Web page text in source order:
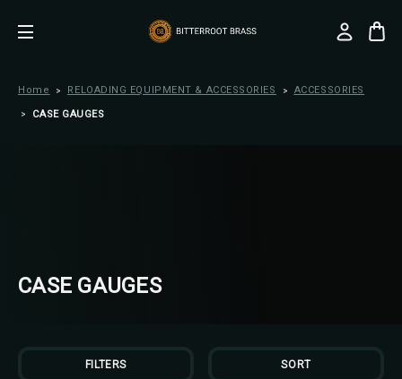
Home RELOADING EQUIPMENT & ACCESSORIES ACCESSORIES
CASE GAUGES
CASE GAUGES
FILTERS SORT